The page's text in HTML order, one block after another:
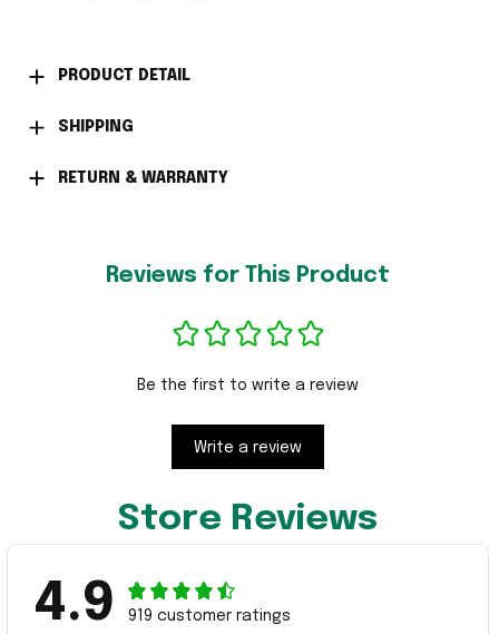
PRODUCT DETAIL
SHIPPING
RETURN & WARRANTY
Reviews for This Product
Be the first to write a review
Write a review
Store Reviews
4.9 919 customer ratings